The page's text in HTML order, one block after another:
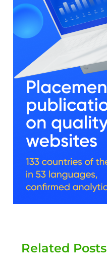
Related Posts